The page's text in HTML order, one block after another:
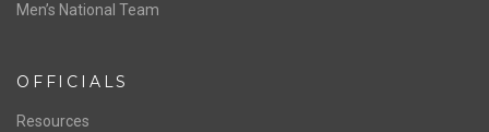
Men’s National Team
OFFICIALS
Resources